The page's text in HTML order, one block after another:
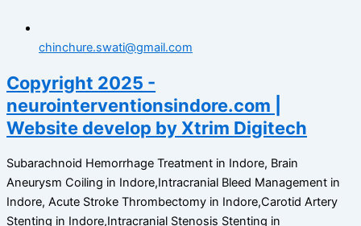
chinchure.swati@gmail.com
Copyright 2025 -
neurointerventionsindore.com |
Website develop by Xtrim Digitech
Subarachnoid Hemorrhage Treatment in Indore, Brain
Aneurysm Coiling in Indore,Intracranial Bleed Management in
Indore, Acute Stroke Thrombectomy in Indore,Carotid Artery
Stenting in Indore,Intracranial Stenosis Stenting in